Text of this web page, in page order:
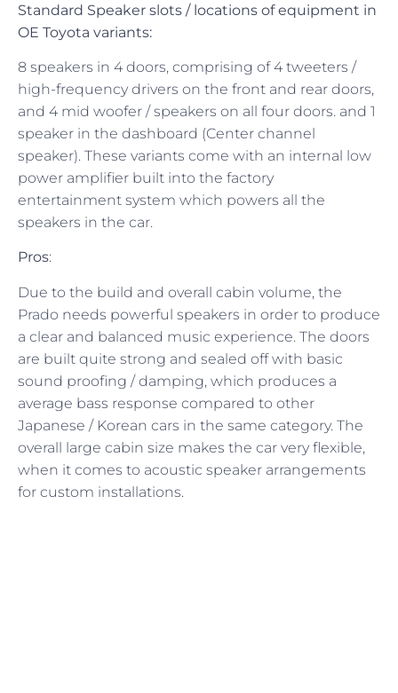
Standard Speaker slots / locations of equipment in
OE Toyota variants:
8 speakers in 4 doors, comprising of 4 tweeters /
high-frequency drivers on the front and rear doors,
and 4 mid woofer / speakers on all four doors. and 1
speaker in the dashboard (Center channel
speaker). These variants come with an internal low
power amplifier built into the factory
entertainment system which powers all the
speakers in the car.
Pros:
Due to the build and overall cabin volume, the
Prado needs powerful speakers in order to produce
a clear and balanced music experience. The doors
are built quite strong and sealed off with basic
sound proofing / damping, which produces a
average bass response compared to other
Japanese / Korean cars in the same category. The
overall large cabin size makes the car very flexible,
when it comes to acoustic speaker arrangements
for custom installations.